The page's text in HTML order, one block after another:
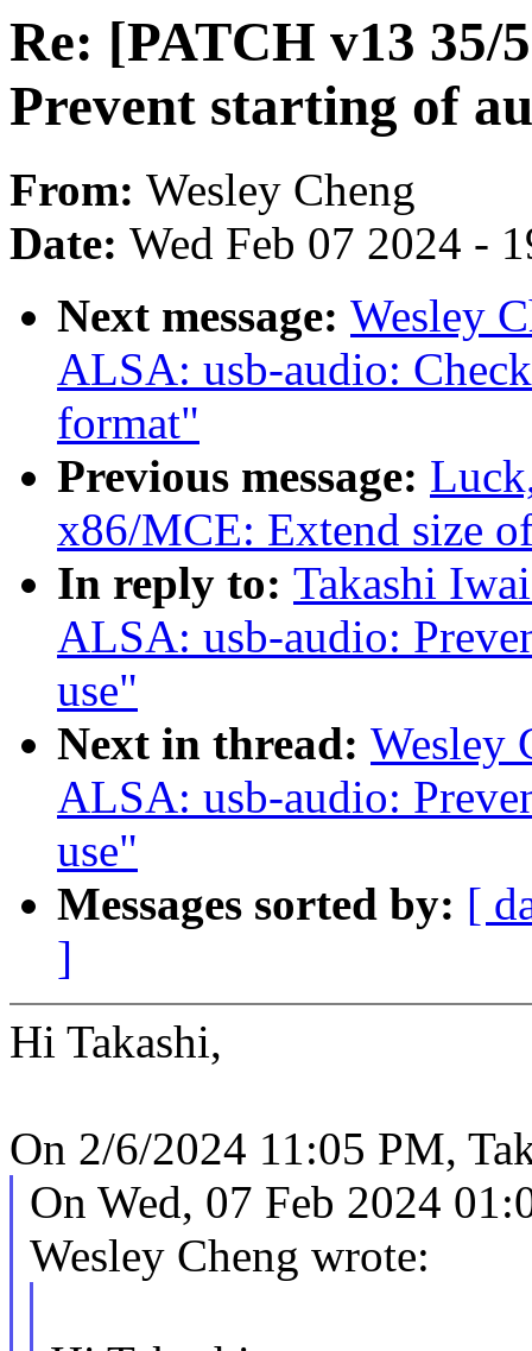
Re: [PATCH v13 35/
Prevent starting of
From: Wesley Cheng
Date: Wed Feb 07 2024 -
Next message: Wesley
ALSA: usb-audio:
format"
Previous message:
x86/MCE: Extend size
In reply to: Takashi
ALSA: usb-audio:
use"
Next in thread: Wesley
ALSA: usb-audio:
use"
Messages sorted by: [
]
Hi Takashi,
On 2/6/2024 11:05 PM,
On Wed, 07 Feb 2024
Wesley Cheng wrote: